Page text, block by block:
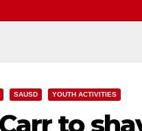
SAUSD YOUTH ACTIVITIES
to